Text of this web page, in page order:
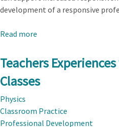
development of a responsive
Read more
Responsive
Professional
(RPD)
Survey
Teachers
Classes
Physics
Classroom Practice
Professional Development